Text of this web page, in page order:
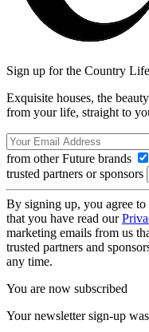
Sign up for the Country
Exquisite houses, the
from your life, straight to
from other Future brands
trusted partners or sponsors
By signing up, you agree
that you have read our
marketing emails from us
trusted partners and
any time.
You are now subscribed
Your newsletter sign-up